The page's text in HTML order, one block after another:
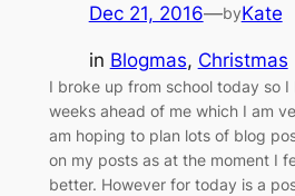
Dec 21, 2016—byKate
in Blogmas, Christmas
I broke up from school today so I
weeks ahead of me which I am
am hoping to plan lots of blog
on my posts as at the moment I
better. However for today is a